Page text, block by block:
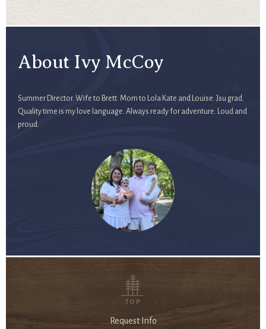
About Ivy McCoy
Summer Director. Wife to Brett. Mom to Lola Kate and Louise. Jsu grad.
Quality time is my love language. Always ready for adventure. Loud and
proud.
TOP
Request Info